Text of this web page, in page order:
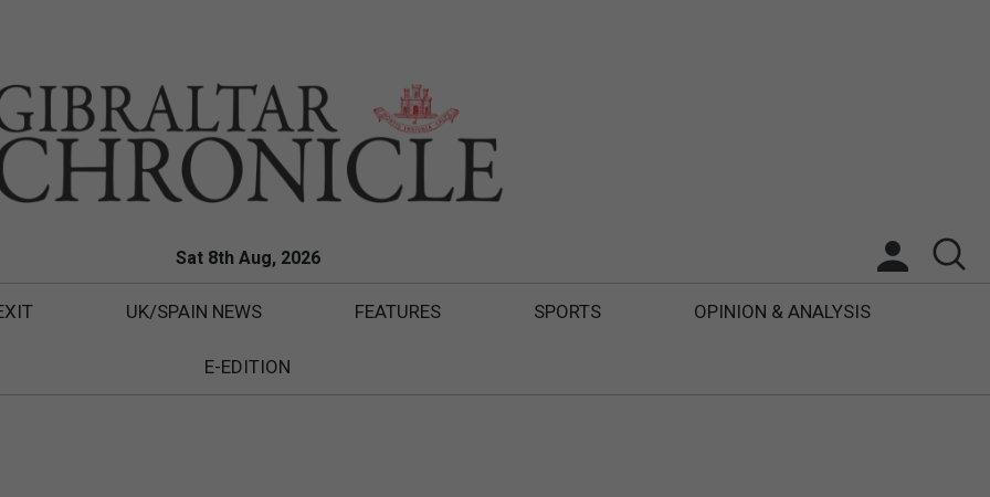
Sat 8th Aug, 2026
UK/SPAIN NEWS FEATURES SPORTS OPINION & ANALYSIS
E-EDITION